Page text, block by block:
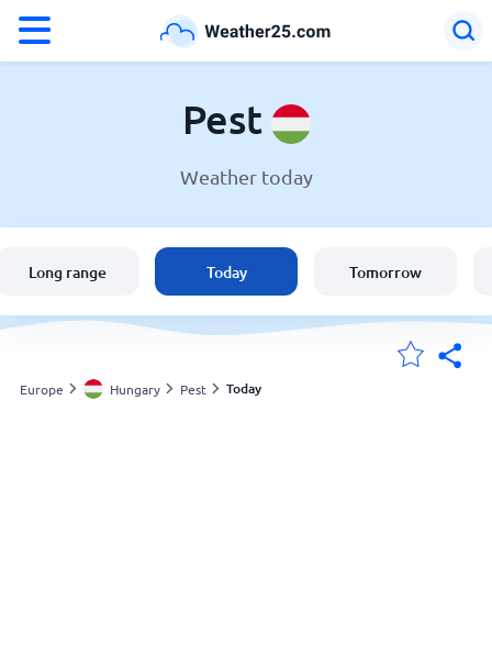
United States
England
Pest
Weather today
Long range Today Tomorrow
Europe Hungary Pest Today